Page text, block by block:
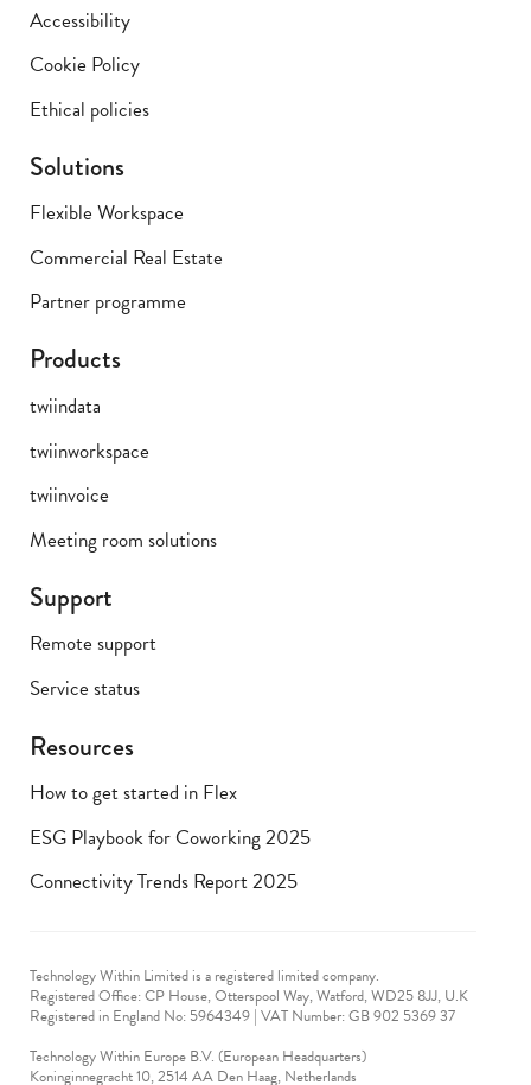
Accessibility
Cookie Policy
Ethical policies
Solutions
Flexible Workspace
Commercial Real Estate
Partner programme
Products
twiindata
twiinworkspace
twiinvoice
Meeting room solutions
Support
Remote support
Service status
Resources
How to get started in Flex
ESG Playbook for Coworking 2025
Connectivity Trends Report 2025
Technology Within Limited is a registered limited company.
Registered Office: CP House, Otterspool Way, Watford, WD25 8JJ, U.K
​Registered in England No: 5964349 | VAT Number: GB 902 5369 37
Technology Within Europe B.V. (European Headquarters)
Koninginnegracht 10, 2514 AA Den Haag, Netherlands